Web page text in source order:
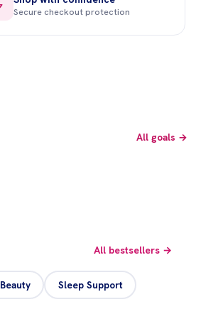
Secure checkout protection
All goals →
All bestsellers →
Beauty Sleep Support